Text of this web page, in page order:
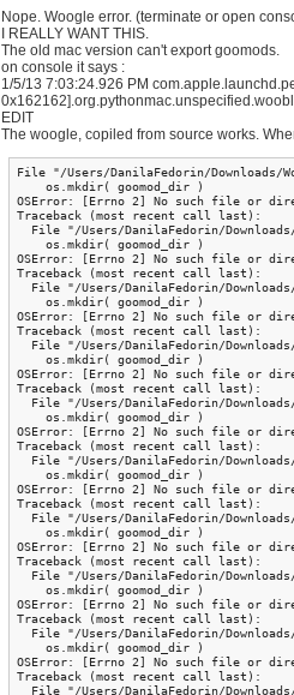
Nope. Woogle error. (terminate or open
I REALLY WANT THIS.
The old mac version can't export goomods.
on console it says :
1/5/13 7:03:24.926 PM
EDIT
The woogle, copiled from source works.
File "/Users/DanilaFedorin/Downloads/
    os.mkdir( goomod_dir )
OSError: [Errno 2] No such file or
Traceback (most recent call last):
File "/Users/DanilaFedorin/
    os.mkdir( goomod_dir )
OSError: [Errno 2] No such file or
Traceback (most recent call last):
File "/Users/DanilaFedorin/
    os.mkdir( goomod_dir )
OSError: [Errno 2] No such file or
Traceback (most recent call last):
File "/Users/DanilaFedorin/
    os.mkdir( goomod_dir )
OSError: [Errno 2] No such file or
Traceback (most recent call last):
File "/Users/DanilaFedorin/
    os.mkdir( goomod_dir )
OSError: [Errno 2] No such file or
Traceback (most recent call last):
File "/Users/DanilaFedorin/
    os.mkdir( goomod_dir )
OSError: [Errno 2] No such file or
Traceback (most recent call last):
File "/Users/DanilaFedorin/
    os.mkdir( goomod_dir )
OSError: [Errno 2] No such file or
Traceback (most recent call last):
File "/Users/DanilaFedorin/
    os.mkdir( goomod_dir )
OSError: [Errno 2] No such file or
Traceback (most recent call last):
File "/Users/DanilaFedorin/
    os.mkdir( goomod_dir )
OSError: [Errno 2] No such file or
Traceback (most recent call last):
File "/Users/DanilaFedorin/